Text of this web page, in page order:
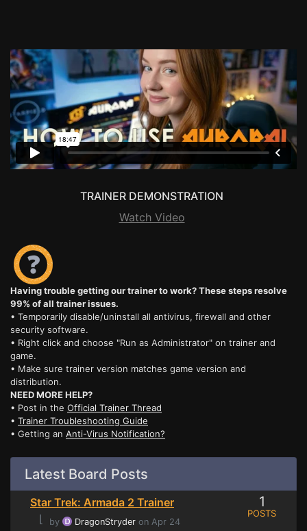
TRAINER DEMONSTRATION
Watch Video
Having trouble getting our trainer to work? These steps resolve
99% of all trainer issues.
• Temporarily disable/uninstall all antivirus, firewall and other
security software.
• Right click and choose "Run as Administrator" on trainer and
game.
• Make sure trainer version matches game version and
distribution.
NEED MORE HELP?
• Post in the Official Trainer Thread
• Trainer Troubleshooting Guide
• Getting an Anti-Virus Notification?
Latest Board Posts
Star Trek: Armada 2 Trainer
⌊
by DragonStryder on Apr 24
1
POSTS